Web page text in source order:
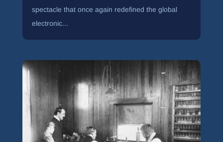
spectacle that once again redefined the global
electronic...